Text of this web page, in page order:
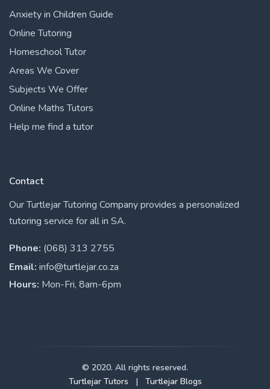
Anxiety in Children Guide
Online Tutoring
Homeschool Tutor
Areas We Cover
Subjects We Offer
Online Maths Tutors
Help me find a tutor
Contact
Our Turtlejar Tutoring Company provides a personalized
tutoring service for all in SA.
Phone: (068) 313 2755
Email: info@turtlejar.co.za
Hours: Mon-Fri, 8am-6pm
© 2020. All rights reserved.
Turtlejar Tutors
| Turtlejar Blogs